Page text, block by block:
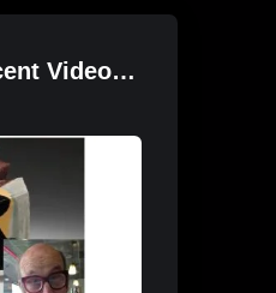
Videos